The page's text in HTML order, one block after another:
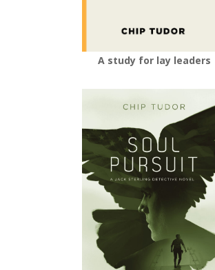
A study for lay leaders